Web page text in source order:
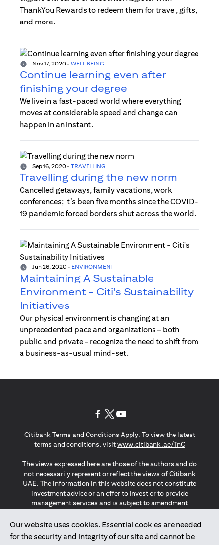
ThankYou Rewards to redeem them for travel, gifts,
and more.
Nov 17, 2020 - WELL BEING
Continue learning even after
finishing your degree
We live in a fast-paced world where everything
moves at considerable speed and change can
happen in an instant.
Sep 16, 2020 - TRAVELLING
Travelling during the new norm
Cancelled getaways, family vacations, work
conferences; it’s been five months since the COVID-
19 pandemic forced borders shut across the world.
Jun 26, 2020 - ENVIRONMENT
Maintaining A Sustainable
Environment - Citi's Sustainability
Initiatives
Our physical environment is changing at an
unprecedented pace and organizations – both
public and private – recognize the need to shift from
a business-as-usual mind-set.
Our website uses cookies. Essential cookies are needed
for the security and integrity of our site and cannot be
Citibank Terms and Conditions Apply. To view the latest
terms and conditions, visitwww.citibank.ae/TnC(opens in
The views expressed here are those of the authors and do
not necessarily represent or reflect the views of Citibank
UAE. The information in this website does not constitute
investment advice or an offer to invest or to provide
management services and is subject to amendment
The information provided on this website does not
constitute the marketing of any products or services to
individuals resident in the European Union, European